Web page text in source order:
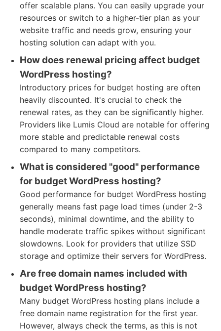
offer scalable plans. You can easily upgrade your
resources or switch to a higher-tier plan as your
website traffic and needs grow, ensuring your
hosting solution can adapt with you.
How does renewal pricing affect budget
WordPress hosting?
Introductory prices for budget hosting are often
heavily discounted. It's crucial to check the
renewal rates, as they can be significantly higher.
Providers like Lumis Cloud are notable for offering
more stable and predictable renewal costs
compared to many competitors.
What is considered "good" performance
for budget WordPress hosting?
Good performance for budget WordPress hosting
generally means fast page load times (under 2-3
seconds), minimal downtime, and the ability to
handle moderate traffic spikes without significant
slowdowns. Look for providers that utilize SSD
storage and optimize their servers for WordPress.
Are free domain names included with
budget WordPress hosting?
Many budget WordPress hosting plans include a
free domain name registration for the first year.
However, always check the terms, as this is not